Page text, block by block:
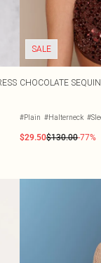
SALE
CHOCOLATE
#Plain #Halterneck
$29.50$130.00-77%